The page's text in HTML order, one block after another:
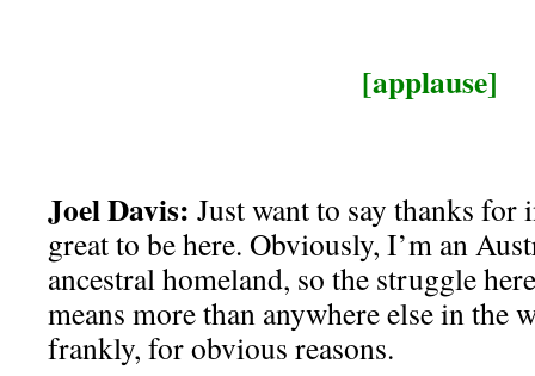
[applause]
Joel Davis: Just want to say thanks for
great to be here. Obviously, I’m an
ancestral homeland, so the struggle
means more than anywhere else in the
frankly, for obvious reasons.